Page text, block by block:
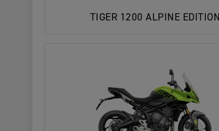
TIGER 1200 ALPINE EDITION